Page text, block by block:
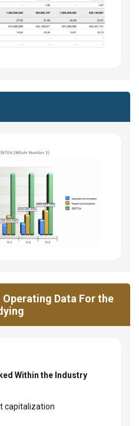
Operating Data For the
Within the Industry
capitalization